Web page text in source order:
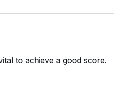
to achieve a good score.